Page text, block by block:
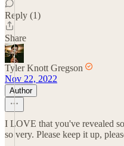
Reply (1)
Share
Tyler Knott Gregson
Nov 22, 2022
Author
I LOVE that you've revealed
so very. Please keep it up,